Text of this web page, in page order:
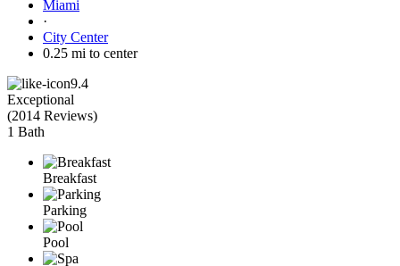
Miami
·
City Center
0.25 mi to center
9.4
Exceptional
(2014 Reviews)
1 Bath
Breakfast
Parking
Pool